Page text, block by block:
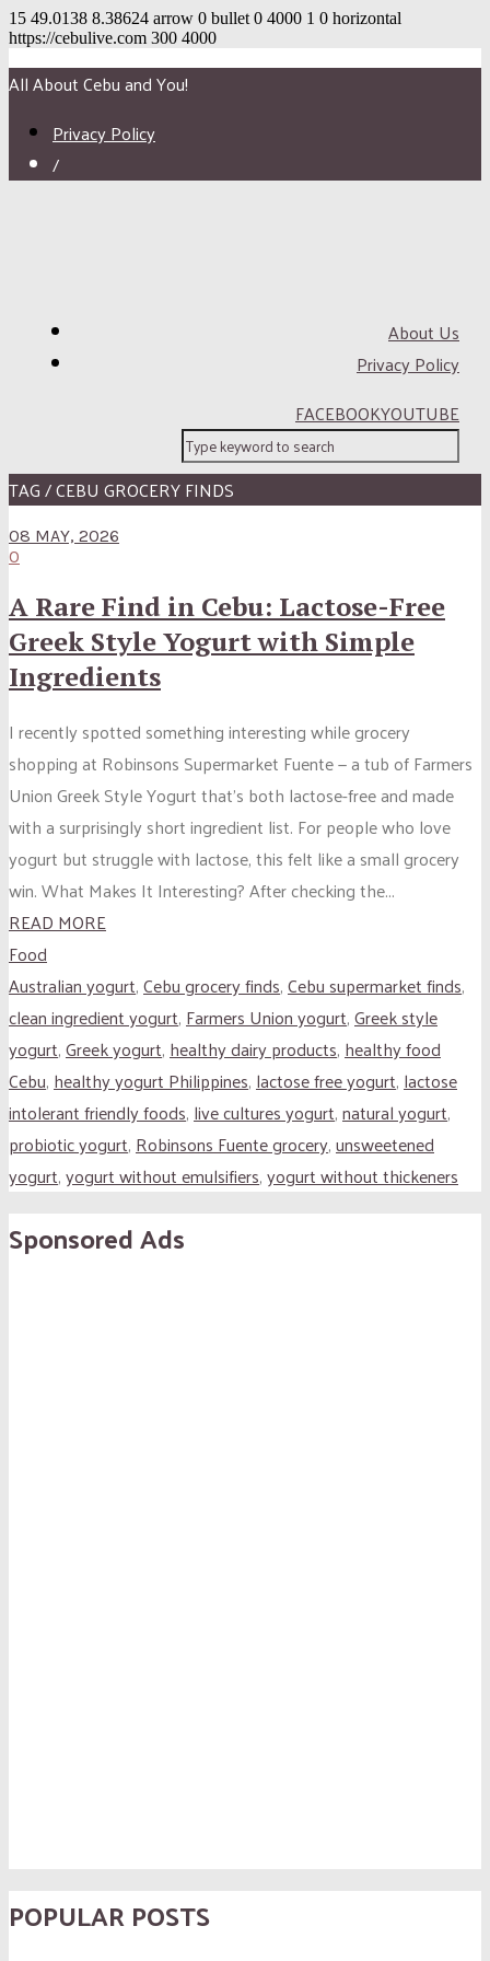
15 49.0138 8.38624 arrow 0 bullet 0 4000 1 0 horizontal
https://cebulive.com 300 4000
All About Cebu and You!
Privacy Policy
/
About Us
Privacy Policy
FACEBOOKYOUTUBE
TAG / CEBU GROCERY FINDS
08 MAY, 2026
0
A Rare Find in Cebu: Lactose-Free
Greek Style Yogurt with Simple
Ingredients
I recently spotted something interesting while grocery
shopping at Robinsons Supermarket Fuente — a tub of Farmers
Union Greek Style Yogurt that’s both lactose-free and made
with a surprisingly short ingredient list. For people who love
yogurt but struggle with lactose, this felt like a small grocery
win. What Makes It Interesting? After checking the...
READ MORE
Food
Australian yogurt,Cebu grocery finds,Cebu supermarket finds,
clean ingredient yogurt,Farmers Union yogurt,Greek style
yogurt,Greek yogurt,healthy dairy products,healthy food
Cebu,healthy yogurt Philippines,lactose free yogurt,lactose
intolerant friendly foods,live cultures yogurt,natural yogurt,
probiotic yogurt,Robinsons Fuente grocery,unsweetened
yogurt,yogurt without emulsifiers,yogurt without thickeners
Sponsored Ads
POPULAR POSTS